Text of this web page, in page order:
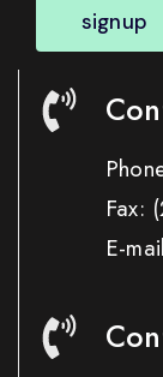
signup
Fax:
E-